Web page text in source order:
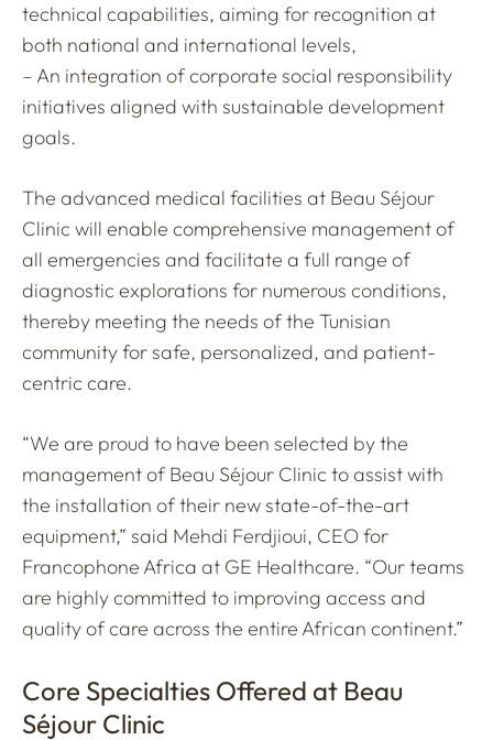
technical capabilities, aiming for recognition at
both national and international levels,
– An integration of corporate social responsibility
initiatives aligned with sustainable development
goals.
The advanced medical facilities at Beau Séjour
Clinic will enable comprehensive management of
all emergencies and facilitate a full range of
diagnostic explorations for numerous conditions,
thereby meeting the needs of the Tunisian
community for safe, personalized, and patient-
centric care.
“We are proud to have been selected by the
management of Beau Séjour Clinic to assist with
the installation of their new state-of-the-art
equipment,” said Mehdi Ferdjioui, CEO for
Francophone Africa at GE Healthcare. “Our teams
are highly committed to improving access and
quality of care across the entire African continent.”
Core Specialties Offered at Beau
Séjour Clinic